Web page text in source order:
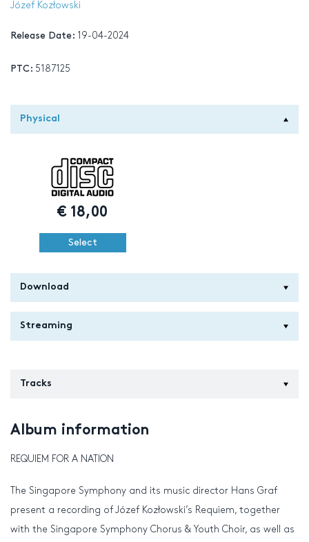
Józef Kozłowski
Release Date: 19-04-2024
PTC: 5187125
Physical
€ 18,00
Select
Download
Streaming
Tracks
Album information
REQUIEM FOR A NATION
The Singapore Symphony and its music director Hans Graf
present a recording of Józef Kozłowski’s Requiem, together
with the Singapore Symphony Chorus & Youth Choir, as well as